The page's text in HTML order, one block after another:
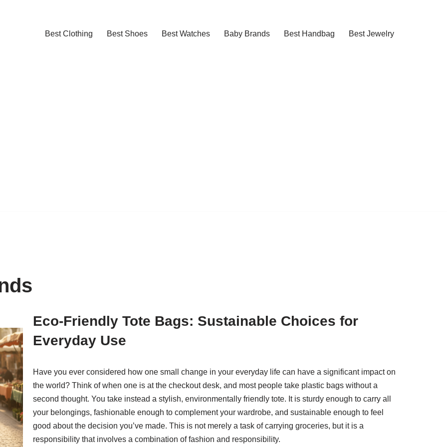
Best Clothing Best Shoes Best Watches Baby Brands Best Handbag Best Jewelry
Eco-Friendly Tote Bags: Sustainable Choices for
Everyday Use
Have you ever considered how one small change in your everyday life can have a significant impact on
the world? Think of when one is at the checkout desk, and most people take plastic bags without a
second thought. You take instead a stylish, environmentally friendly tote. It is sturdy enough to carry all
your belongings, fashionable enough to complement your wardrobe, and sustainable enough to feel
good about the decision you’ve made. This is not merely a task of carrying groceries, but it is a
responsibility that involves a combination of fashion and responsibility.